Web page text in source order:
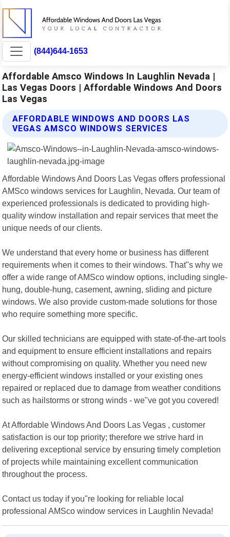
(844)644-1653
Affordable Amsco Windows In Laughlin Nevada |
Las Vegas Doors | Affordable Windows And Doors
Las Vegas
AFFORDABLE WINDOWS AND DOORS LAS
VEGAS AMSCO WINDOWS SERVICES
Affordable Windows And Doors Las Vegas offers professional
AMSco windows services for Laughlin, Nevada. Our team of
experienced professionals is dedicated to providing high-
quality window installation and repair services that meet the
unique needs of our clients.
We understand that every home or business has different
requirements when it comes to their windows. That"s why we
offer a wide range of AMSco window options, including single-
hung, double-hung, casement, awning, sliding and picture
windows. We also provide custom-made solutions for those
who require something more specific.
Our skilled technicians are equipped with state-of-the-art tools
and equipment to ensure efficient installations and repairs
without compromising on quality. Whether you need new
energy-efficient windows installed or your existing ones
repaired or replaced due to damage from weather conditions
such as hailstorms or strong winds - we"ve got you covered!
At Affordable Windows And Doors Las Vegas , customer
satisfaction is our top priority; therefore we strive hard in
delivering exceptional service by ensuring timely completion
of projects while maintaining excellent communication
throughout the process.
Contact us today if you"re looking for reliable local
professional AMSco window services in Laughlin Nevada!